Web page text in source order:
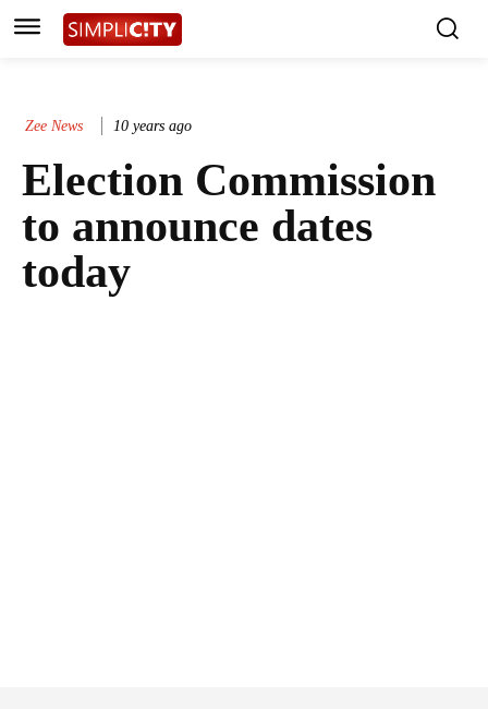
Zee News 10 years ago
Election Commission
to announce dates
today